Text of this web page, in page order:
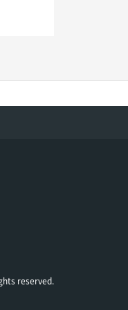
reserved.